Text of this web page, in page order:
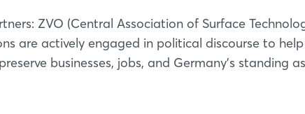
ZVO (Central Association of Surface
are actively engaged in political discourse to
businesses, jobs, and Germany's standing